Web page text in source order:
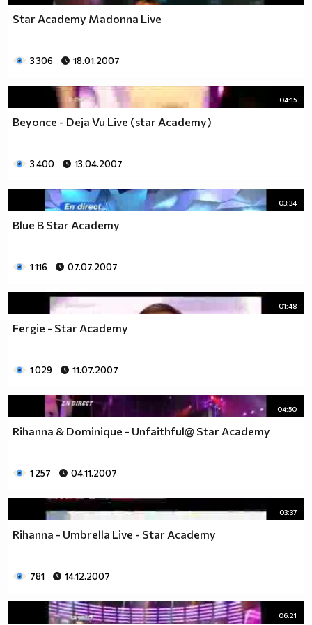
Star Academy Madonna Live
3 306 18.01.2007
04:15
Beyonce - Deja Vu Live (star Academy)
3 400 13.04.2007
03:34
Blue В Star Academy
1 116 07.07.2007
01:48
Fergie - Star Academy
1 029 11.07.2007
04:50
Rihanna & Dominique - Unfaithful@ Star Academy
1 257 04.11.2007
03:37
Rihanna - Umbrella Live - Star Academy
781 14.12.2007
06:21